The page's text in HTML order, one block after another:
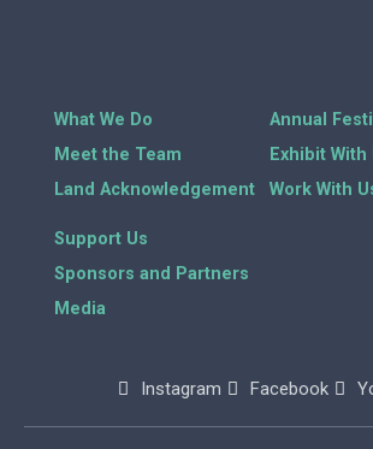
What We Do
Meet the Team
Land Acknowledgement
Annual
Exhibit With
Work With
Support Us
Sponsors and Partners
Media
Instagram Facebook